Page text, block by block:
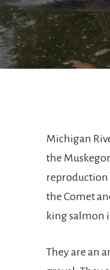
Michigan
the
reproduction
the Comet
king salmon
They are an